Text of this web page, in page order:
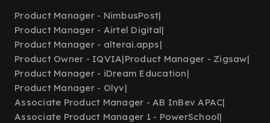
Product Manager - NimbusPost|
Product Manager - Airtel Digital|
Product Manager - alterai.apps|
Product Owner - IQVIA|Product Manager - Zigsaw|
Product Manager - iDream Education|
Product Manager - Olyv|
Associate Product Manager - AB InBev APAC|
Associate Product Manager 1 - PowerSchool|